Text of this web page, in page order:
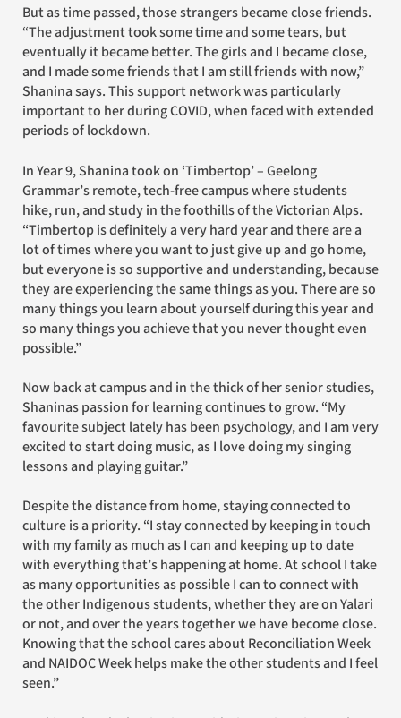
But as time passed, those strangers became close friends.
“The adjustment took some time and some tears, but
eventually it became better. The girls and I became close,
and I made some friends that I am still friends with now,”
Shanina says. This support network was particularly
important to her during COVID, when faced with extended
periods of lockdown.
In Year 9, Shanina took on ‘Timbertop’ – Geelong
Grammar’s remote, tech-free campus where students
hike, run, and study in the foothills of the Victorian Alps.
“Timbertop is definitely a very hard year and there are a
lot of times where you want to just give up and go home,
but everyone is so supportive and understanding, because
they are experiencing the same things as you. There are so
many things you learn about yourself during this year and
so many things you achieve that you never thought even
possible.”
Now back at campus and in the thick of her senior studies,
Shaninas passion for learning continues to grow. “My
favourite subject lately has been psychology, and I am very
excited to start doing music, as I love doing my singing
lessons and playing guitar.”
Despite the distance from home, staying connected to
culture is a priority. “I stay connected by keeping in touch
with my family as much as I can and keeping up to date
with everything that’s happening at home. At school I take
as many opportunities as possible I can to connect with
the other Indigenous students, whether they are on Yalari
or not, and over the years together we have become close.
Knowing that the school cares about Reconciliation Week
and NAIDOC Week helps make the other students and I feel
seen.”